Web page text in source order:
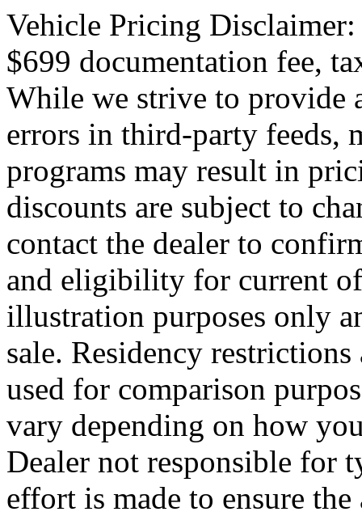
Vehicle Pricing
$699 documentation fee,
While we strive to provide
errors in third-party feeds,
programs may result in
discounts are subject to
contact the dealer to
and eligibility for current
illustration purposes only
sale. Residency
used for comparison
vary depending on how
Dealer not responsible for
effort is made to ensure